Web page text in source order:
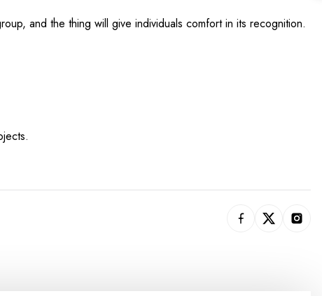
and the thing will give individuals comfort in its recognition.